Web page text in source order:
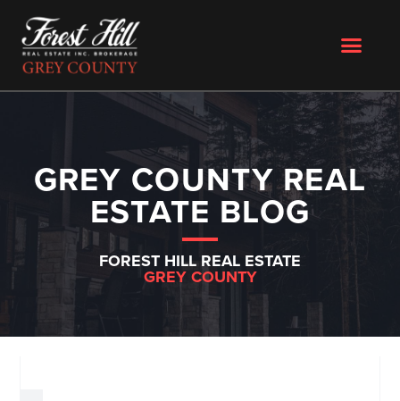
GREY COUNTY REAL
ESTATE BLOG
FOREST HILL REAL ESTATE
GREY COUNTY